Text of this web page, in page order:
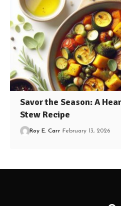
Savor the Season: A
Stew Recipe
Roy E. Carr February 13, 2026